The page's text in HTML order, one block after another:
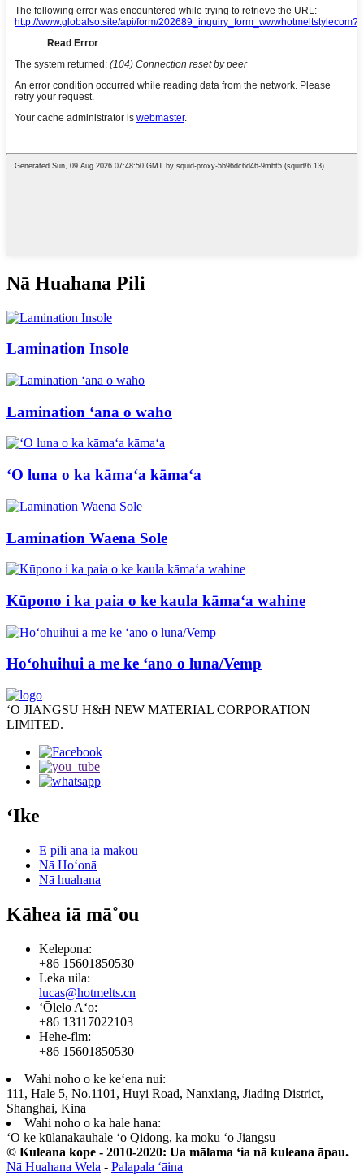
Nā Huahana Pili
Lamination Insole
Lamination ʻana o waho
ʻO luna o ka kāmaʻa kāmaʻa
Lamination Waena Sole
Kūpono i ka paia o ke kaula kāmaʻa wahine
Hoʻohuihui a me ke ʻano o luna/Vemp
ʻO JIANGSU H&H NEW MATERIAL CORPORATION
LIMITED.
ʻIke
E pili ana iā mākou
Nā Hoʻonā
Nā huahana
Kāhea iā mā˚ou
Kelepona:
+86 15601850530
Leka uila:
lucas@hotmelts.cn
ʻŌlelo Aʻo:
+86 13117022103
Hehe-flm:
+86 15601850530
Wahi noho o ke keʻena nui:
111, Hale 5, No.1101, Huyi Road, Nanxiang, Jiading District,
Shanghai, Kina
Wahi noho o ka hale hana:
ʻO ke kūlanakauhale ʻo Qidong, ka moku ʻo Jiangsu
© Kuleana kope - 2010-2020: Ua mālama ʻia nā kuleana āpau.
Nā Huahana Wela - Palapala ʻāina